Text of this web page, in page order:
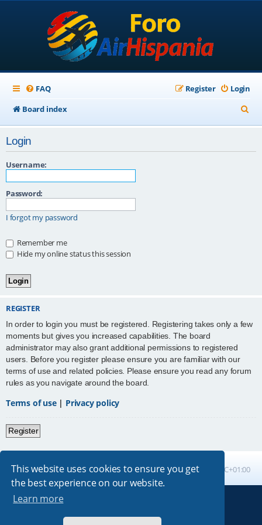
This website uses cookies to ensure you get
the best experience on our website.
Learn more
FAQ Login
Register
Board index
e
Login
Username:
Password:
I forgot my password
Remember me
Hide my online status this session
REGISTER
In order to login you must be registered. Registering takes only a few
moments but gives you increased capabilities. The board
administrator may also grant additional permissions to registered
users. Before you register please ensure you are familiar with our
terms of use and related policies. Please ensure you read any forum
rules as you navigate around the board.
Terms of use| Privacy policy
Register
Board index All times are UTC+01:00
Absolution style by
Premium phpBB Styles